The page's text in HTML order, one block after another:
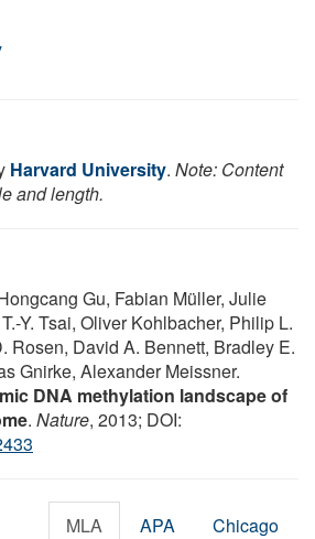
Harvard University. Note: Content
and length.
Gu, Fabian Müller, Julie
Y. Tsai, Oliver Kohlbacher, Philip L.
Rosen, David A. Bennett, Bradley E.
Gnirke, Alexander Meissner.
DNA methylation landscape of
. Nature, 2013; DOI:
MLA APA Chicago